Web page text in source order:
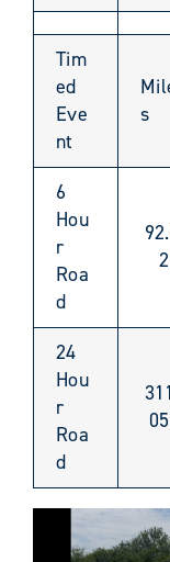
Tim
ed
Eve
nt
s
6
Hou
r
Roa
d
24
Hou
r
Roa
d